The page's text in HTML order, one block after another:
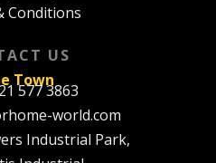
Conditions
US
Town
577 3863
world.com
Industrial Park,